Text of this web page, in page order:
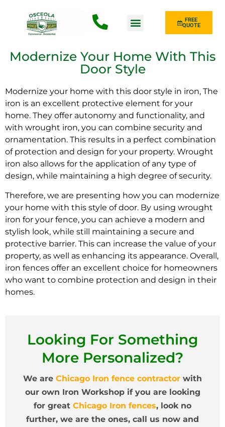
FREE
QUOTE
Modernize Your Home With This
Door Style
Modernize your home with this door style in iron, The
iron is an excellent protective element for your
home. They offer autonomy and functionality, and
with wrought iron, you can combine security and
ornamentation. This results in a perfect combination
of protection and design for your property. Wrought
iron also allows for the application of any type of
design, while maintaining a high degree of security.
Therefore, we are presenting how you can modernize
your home with this style of door. By using wrought
iron for your fence, you can achieve a modern and
stylish look, while still maintaining a secure and
protective barrier. This can increase the value of your
property, as well as enhancing its appearance. Overall,
iron fences offer an excellent choice for homeowners
who want to combine protection and design in their
homes.
Looking For Something
More Personalized?
We are Chicago Iron fence contractor with
our own Iron Workshop if you are looking
for great Chicago Iron fences, look no
further, we are the ones, call us now and